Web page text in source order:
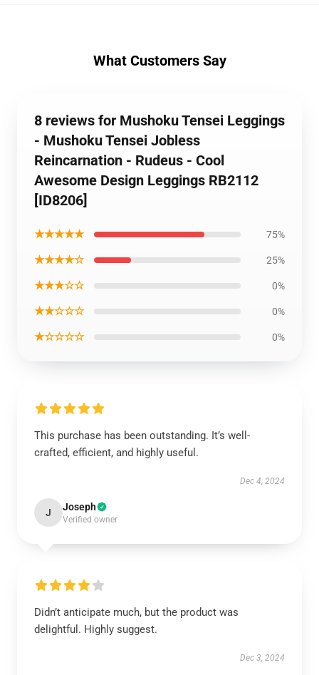
What Customers Say
8 reviews for Mushoku Tensei Leggings
- Mushoku Tensei Jobless
Reincarnation - Rudeus - Cool
Awesome Design Leggings RB2112
[ID8206]
★★★★★ 75%
★★★★☆ 25%
★★★☆☆ 0%
★★☆☆☆ 0%
★☆☆☆☆ 0%
This purchase has been outstanding. It’s well-
crafted, efficient, and highly useful.
Dec 4, 2024
J Joseph
Verified owner
Didn’t anticipate much, but the product was
delightful. Highly suggest.
Dec 3, 2024